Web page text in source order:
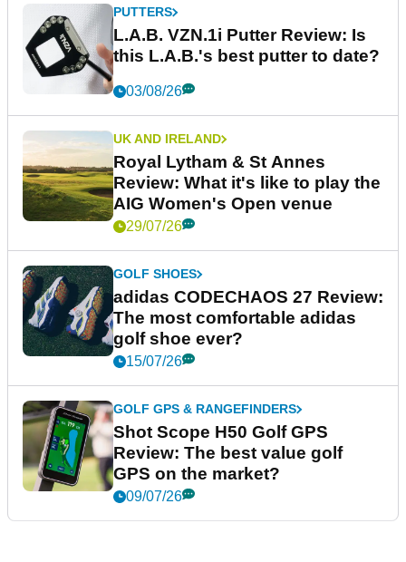
PUTTERS
L.A.B. VZN.1i Putter Review: Is
this L.A.B.'s best putter to date?
03/08/26
UK AND IRELAND
Royal Lytham & St Annes
Review: What it's like to play the
AIG Women's Open venue
29/07/26
GOLF SHOES
adidas CODECHAOS 27 Review:
The most comfortable adidas
golf shoe ever?
15/07/26
GOLF GPS & RANGEFINDERS
Shot Scope H50 Golf GPS
Review: The best value golf
GPS on the market?
09/07/26